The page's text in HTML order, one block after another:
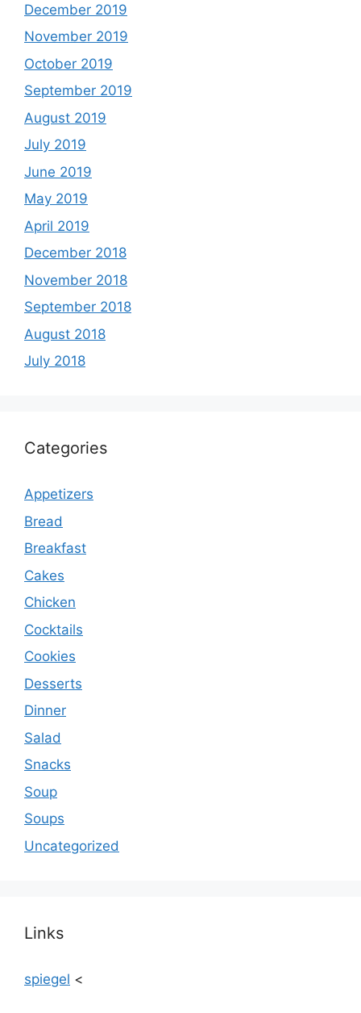
December 2019
November 2019
October 2019
September 2019
August 2019
July 2019
June 2019
May 2019
April 2019
December 2018
November 2018
September 2018
August 2018
July 2018
Categories
Appetizers
Bread
Breakfast
Cakes
Chicken
Cocktails
Cookies
Desserts
Dinner
Salad
Snacks
Soup
Soups
Uncategorized
Links
spiegel <